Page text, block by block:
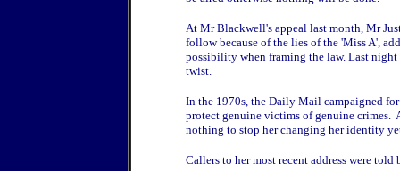
At Mr Blackwell's appeal last month, Mr
follow because of the lies of the 'Miss A',
possibility when framing the law. Last
twist.
In the 1970s, the Daily Mail campaigned
protect genuine victims of genuine crimes.
nothing to stop her changing her identity
Callers to her most recent address were